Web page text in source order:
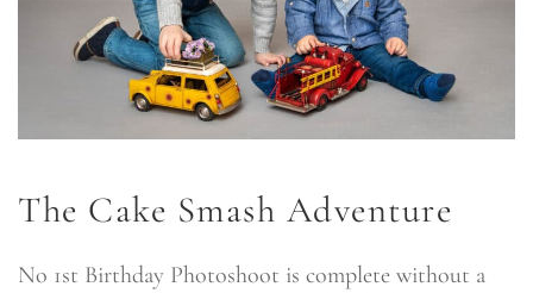
The Cake Smash Adventure
No 1st Birthday Photoshoot is complete without a